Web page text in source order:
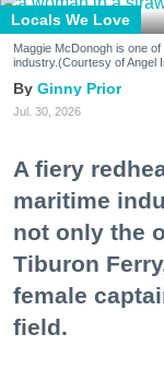
Locals We Love
Maggie McDonogh is one
industry.(Courtesy of Angel
Ginny Prior
Jul. 30, 2026
A fiery
maritime
not only the
Tiburon
female
field.